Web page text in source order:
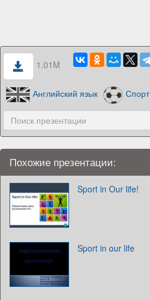
1.01M
Английский язык Спорт
Похожие презентации:
Sport in Our life!
Sport in our life